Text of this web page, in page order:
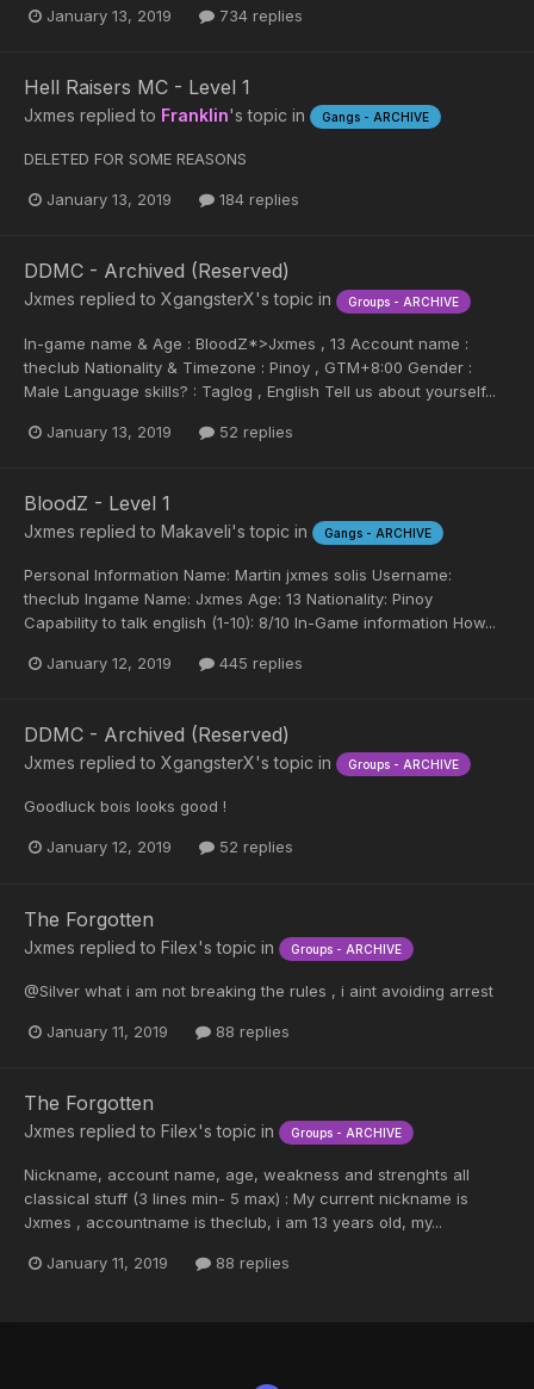
January 13, 2019 734 replies
Hell Raisers MC - Level 1
Jxmes replied to Franklin's topic in Gangs - ARCHIVE
DELETED FOR SOME REASONS
January 13, 2019 184 replies
DDMC - Archived (Reserved)
Jxmes replied to XgangsterX's topic in Groups - ARCHIVE
In-game name & Age : BloodZ*>Jxmes , 13 Account name :
theclub Nationality & Timezone : Pinoy , GTM+8:00 Gender :
Male Language skills? : Taglog , English Tell us about yourself...
January 13, 2019 52 replies
BloodZ - Level 1
Jxmes replied to Makaveli's topic in Gangs - ARCHIVE
Personal Information Name: Martin jxmes solis Username:
theclub Ingame Name: Jxmes Age: 13 Nationality: Pinoy
Capability to talk english (1-10): 8/10 In-Game information How...
January 12, 2019 445 replies
DDMC - Archived (Reserved)
Jxmes replied to XgangsterX's topic in Groups - ARCHIVE
Goodluck bois looks good !
January 12, 2019 52 replies
The Forgotten
Jxmes replied to Filex's topic in Groups - ARCHIVE
@Silver what i am not breaking the rules , i aint avoiding arrest
January 11, 2019 88 replies
The Forgotten
Jxmes replied to Filex's topic in Groups - ARCHIVE
Nickname, account name, age, weakness and strenghts all
classical stuff (3 lines min- 5 max) : My current nickname is
Jxmes , accountname is theclub, i am 13 years old, my...
January 11, 2019 88 replies